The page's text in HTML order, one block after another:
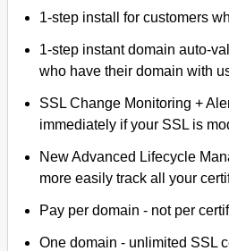
1-step install for customers
1-step instant domain auto-
who have their domain with
SSL Change Monitoring +
immediately if your SSL is
New Advanced Lifecycle
more easily track all your
Pay per domain - not per
One domain - unlimited SSL